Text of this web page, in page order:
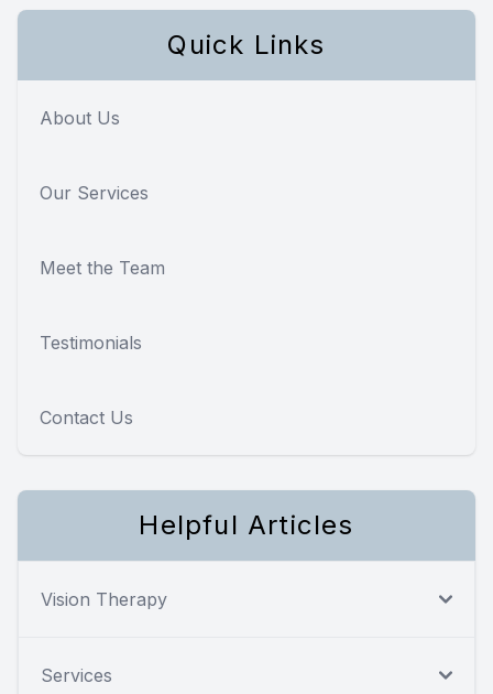
Quick Links
About Us
Our Services
Meet the Team
Testimonials
Contact Us
Helpful Articles
Vision Therapy
Services